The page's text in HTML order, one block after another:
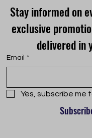
Stay informed on
exclusive
delivered in
Email *
Yes, subscribe me